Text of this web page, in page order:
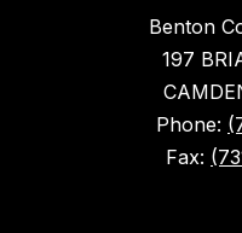
Benton
197
Phone:
Fax: